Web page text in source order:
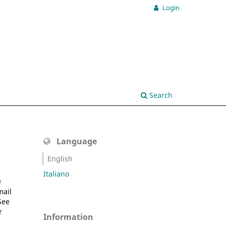
Search
Login
Language
English
Italiano
Information